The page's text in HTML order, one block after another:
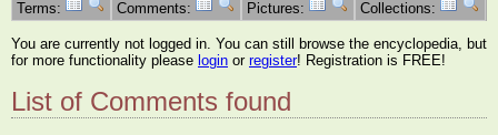
Terms:
Comments: Pictures: Collections:
You are currently not logged in. You can still browse the encyclopedia, but
for more functionality please login or register! Registration is FREE!
List of Comments found